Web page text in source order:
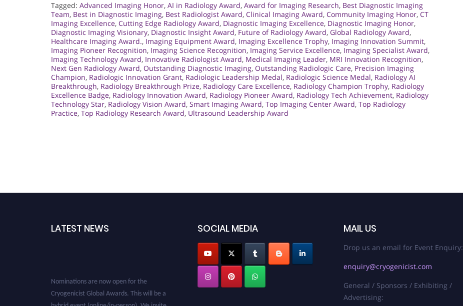
Tagged: Advanced Imaging Honor, AI in Radiology Award, Award for Imaging Research, Best Diagnostic Imaging
Team, Best in Diagnostic Imaging, Best Radiologist Award, Clinical Imaging Award, Community Imaging Honor, CT
Imaging Excellence, Cutting Edge Radiology Award, Diagnostic Imaging Excellence, Diagnostic Imaging Honor,
Diagnostic Imaging Visionary, Diagnostic Insight Award, Future of Radiology Award, Global Radiology Award,
Healthcare Imaging Award., Imaging Equipment Award, Imaging Excellence Trophy, Imaging Innovation Summit,
Imaging Pioneer Recognition, Imaging Science Recognition, Imaging Service Excellence, Imaging Specialist Award,
Imaging Technology Award, Innovative Radiologist Award, Medical Imaging Leader, MRI Innovation Recognition,
Next Gen Radiology Award, Outstanding Diagnostic Imaging, Outstanding Radiologic Care, Precision Imaging
Champion, Radiologic Innovation Grant, Radiologic Leadership Medal, Radiologic Science Medal, Radiology AI
Breakthrough, Radiology Breakthrough Prize, Radiology Care Excellence, Radiology Champion Trophy, Radiology
Excellence Badge, Radiology Innovation Award, Radiology Pioneer Award, Radiology Tech Achievement, Radiology
Technology Star, Radiology Vision Award, Smart Imaging Award, Top Imaging Center Award, Top Radiology
Practice, Top Radiology Research Award, Ultrasound Leadership Award
LATEST NEWS
Cryogenicist Global Awards. This will be a
hybrid event (online/in-person). We invite
SOCIAL MEDIA MAIL US
Drop us an email for Event Enquiry:
enquiry@cryogenicist.com
General / Sponsors / Exhibiting /
Advertising: